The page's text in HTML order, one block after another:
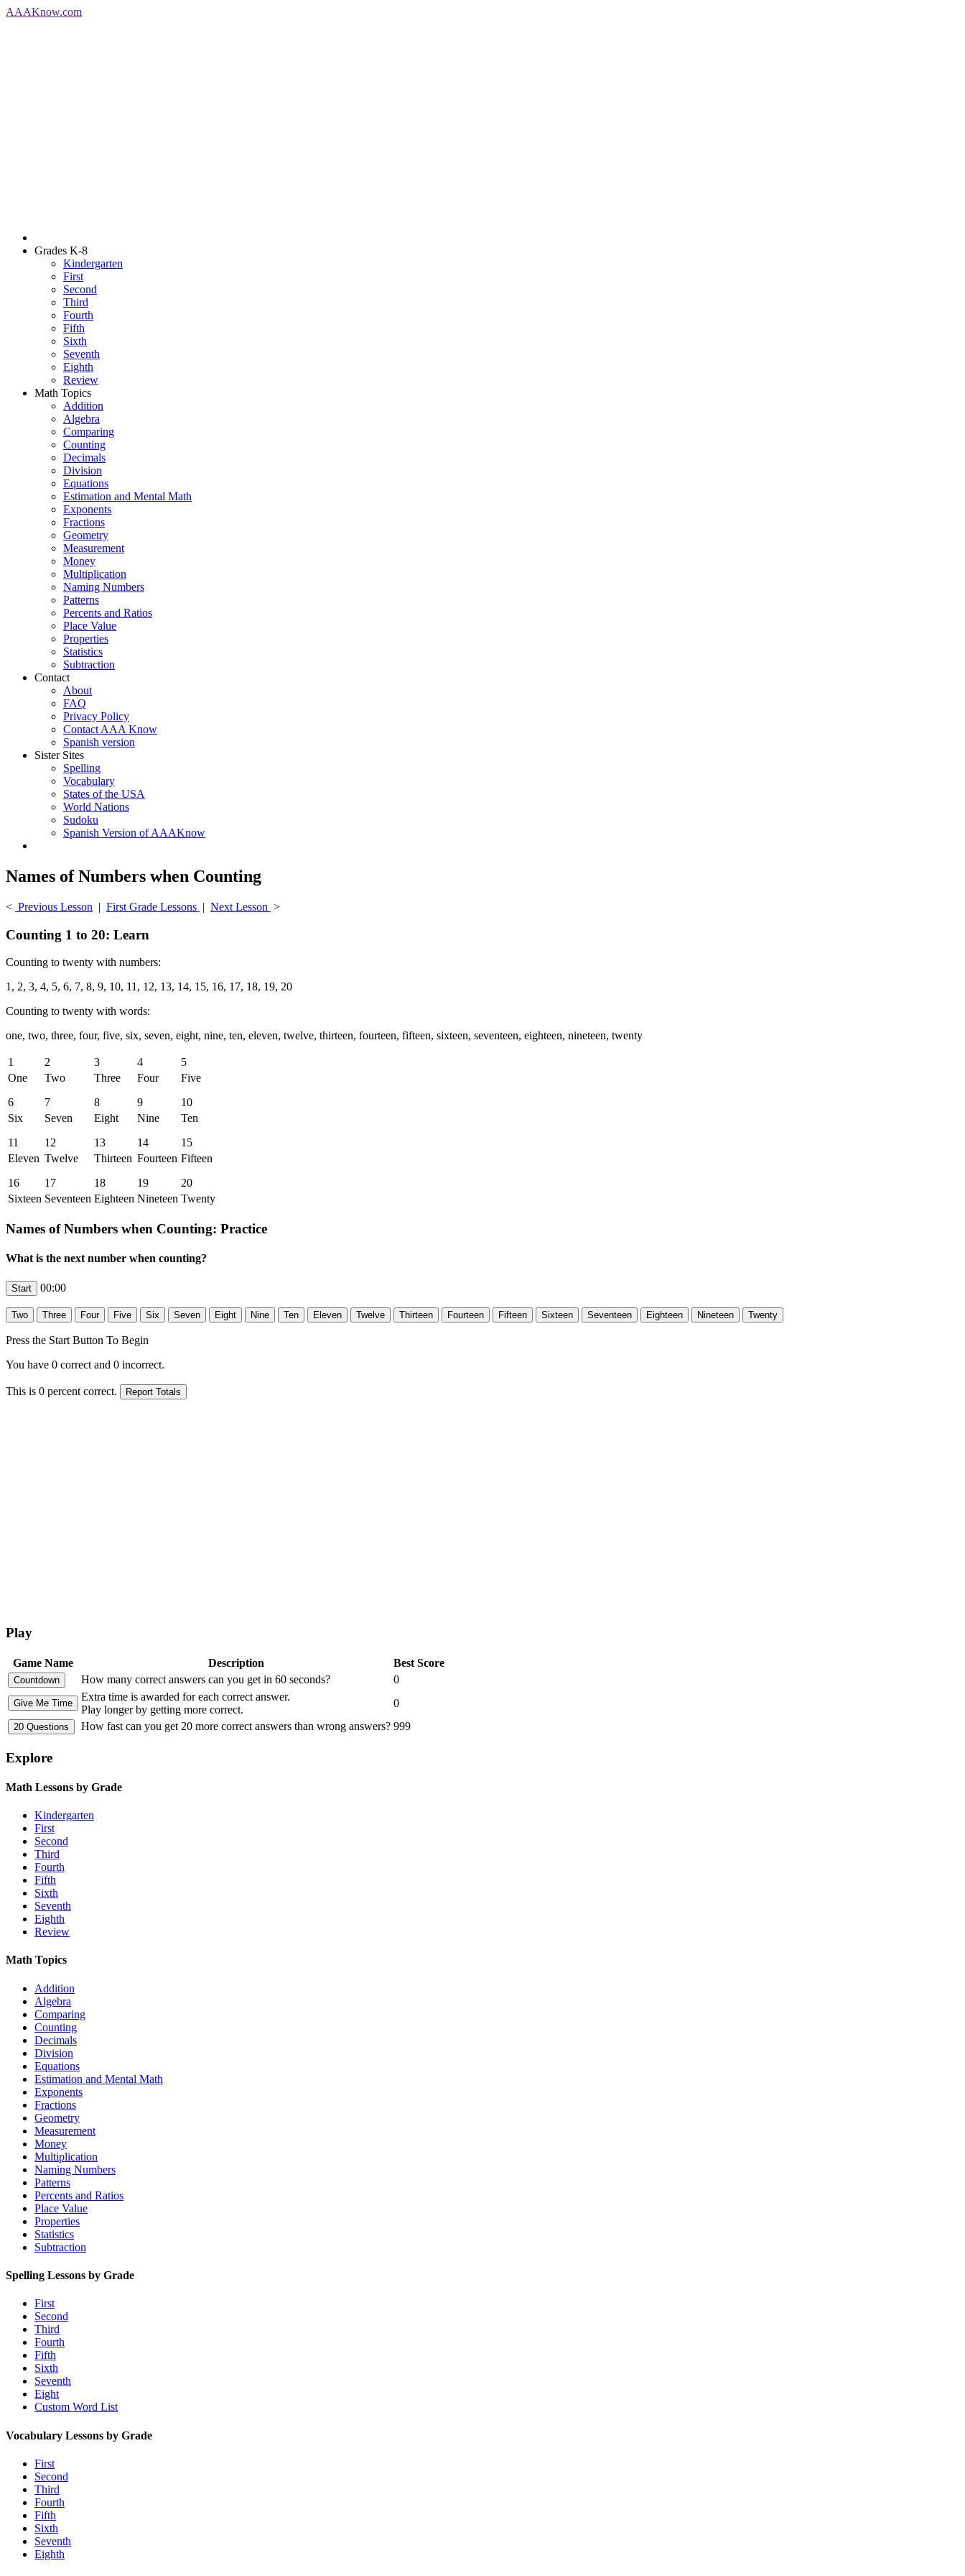
AAAKnow.com
Grades K-8
Kindergarten
First
Second
Third
Fourth
Fifth
Sixth
Seventh
Eighth
Review
Math Topics
Addition
Algebra
Comparing
Counting
Decimals
Division
Equations
Estimation and Mental Math
Exponents
Fractions
Geometry
Measurement
Money
Multiplication
Naming Numbers
Patterns
Percents and Ratios
Place Value
Properties
Statistics
Subtraction
Contact
About
FAQ
Privacy Policy
Contact AAA Know
Spanish version
Sister Sites
Spelling
Vocabulary
States of the USA
World Nations
Sudoku
Spanish Version of AAAKnow
Names of Numbers when Counting
< Previous Lesson | First Grade Lessons | Next Lesson >
Counting 1 to 20: Learn
Counting to twenty with numbers:
1, 2, 3, 4, 5, 6, 7, 8, 9, 10, 11, 12, 13, 14, 15, 16, 17, 18, 19, 20
Counting to twenty with words:
one, two, three, four, five, six, seven, eight, nine, ten, eleven, twelve, thirteen, fourteen, fifteen, sixteen, seventeen, eighteen, nineteen, twenty
1 2 3 4
5
One
Two Three Four
Five
6
7 8 9
10
Six
Seven Eight Nine
Ten
11
12 13 14
15
Eleven Twelve Thirteen Fourteen Fifteen
16
17 18 19
20
Sixteen Seventeen Eighteen Nineteen Twenty
Names of Numbers when Counting: Practice
What is the next number when counting?
00:00
Press the Start Button To Begin
You have 0 correct and 0 incorrect.
This is 0 percent correct.
Play
Game Name Description
Best Score
How many correct answers can you get in 60 seconds?
0
Extra time is awarded for each correct answer.
Play longer by getting more correct.
0
How fast can you get 20 more correct answers than wrong answers? 999
Explore
Math Lessons by Grade
Kindergarten
First
Second
Third
Fourth
Fifth
Sixth
Seventh
Eighth
Review
Math Topics
Addition
Algebra
Comparing
Counting
Decimals
Division
Equations
Estimation and Mental Math
Exponents
Fractions
Geometry
Measurement
Money
Multiplication
Naming Numbers
Patterns
Percents and Ratios
Place Value
Properties
Statistics
Subtraction
Spelling Lessons by Grade
First
Second
Third
Fourth
Fifth
Sixth
Seventh
Eight
Custom Word List
Vocabulary Lessons by Grade
First
Second
Third
Fourth
Fifth
Sixth
Seventh
Eighth